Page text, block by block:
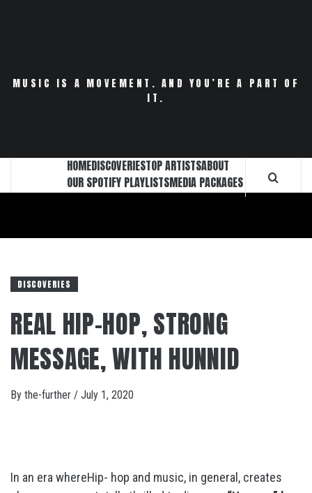
MUSIC IS A MOVEMENT. AND YOU’RE A PART OF
IT.
HOMEDISCOVERIESTOP ARTISTSABOUT
OUR SPOTIFY PLAYLISTSMEDIA PACKAGES
DISCOVERIES
REAL HIP-HOP, STRONG
MESSAGE, WITH HUNNID
By the-further / July 1, 2020
In an era whereHip- hop and music, in general, creates